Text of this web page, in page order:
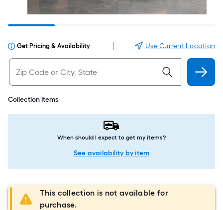
Get Pricing & Availability Use Current Location
Collection Items
When should I expect to get my items?
See availability by item
This collection is not available for
purchase.